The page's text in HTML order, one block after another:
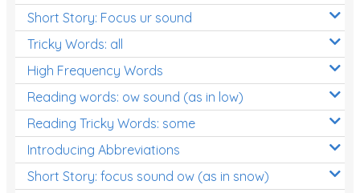
Short Story: Focus ur sound
Tricky Words: all
High Frequency Words
Reading words: ow sound (as in low)
Reading Tricky Words: some
Introducing Abbreviations
Short Story: focus sound ow (as in snow)